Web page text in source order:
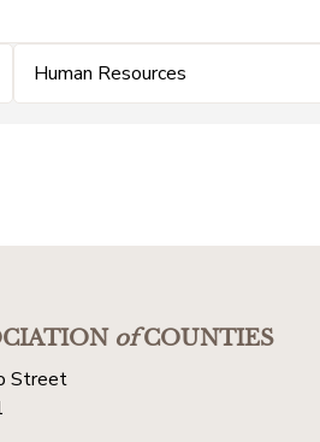
Human Resources
ofCOUNTIES
Street